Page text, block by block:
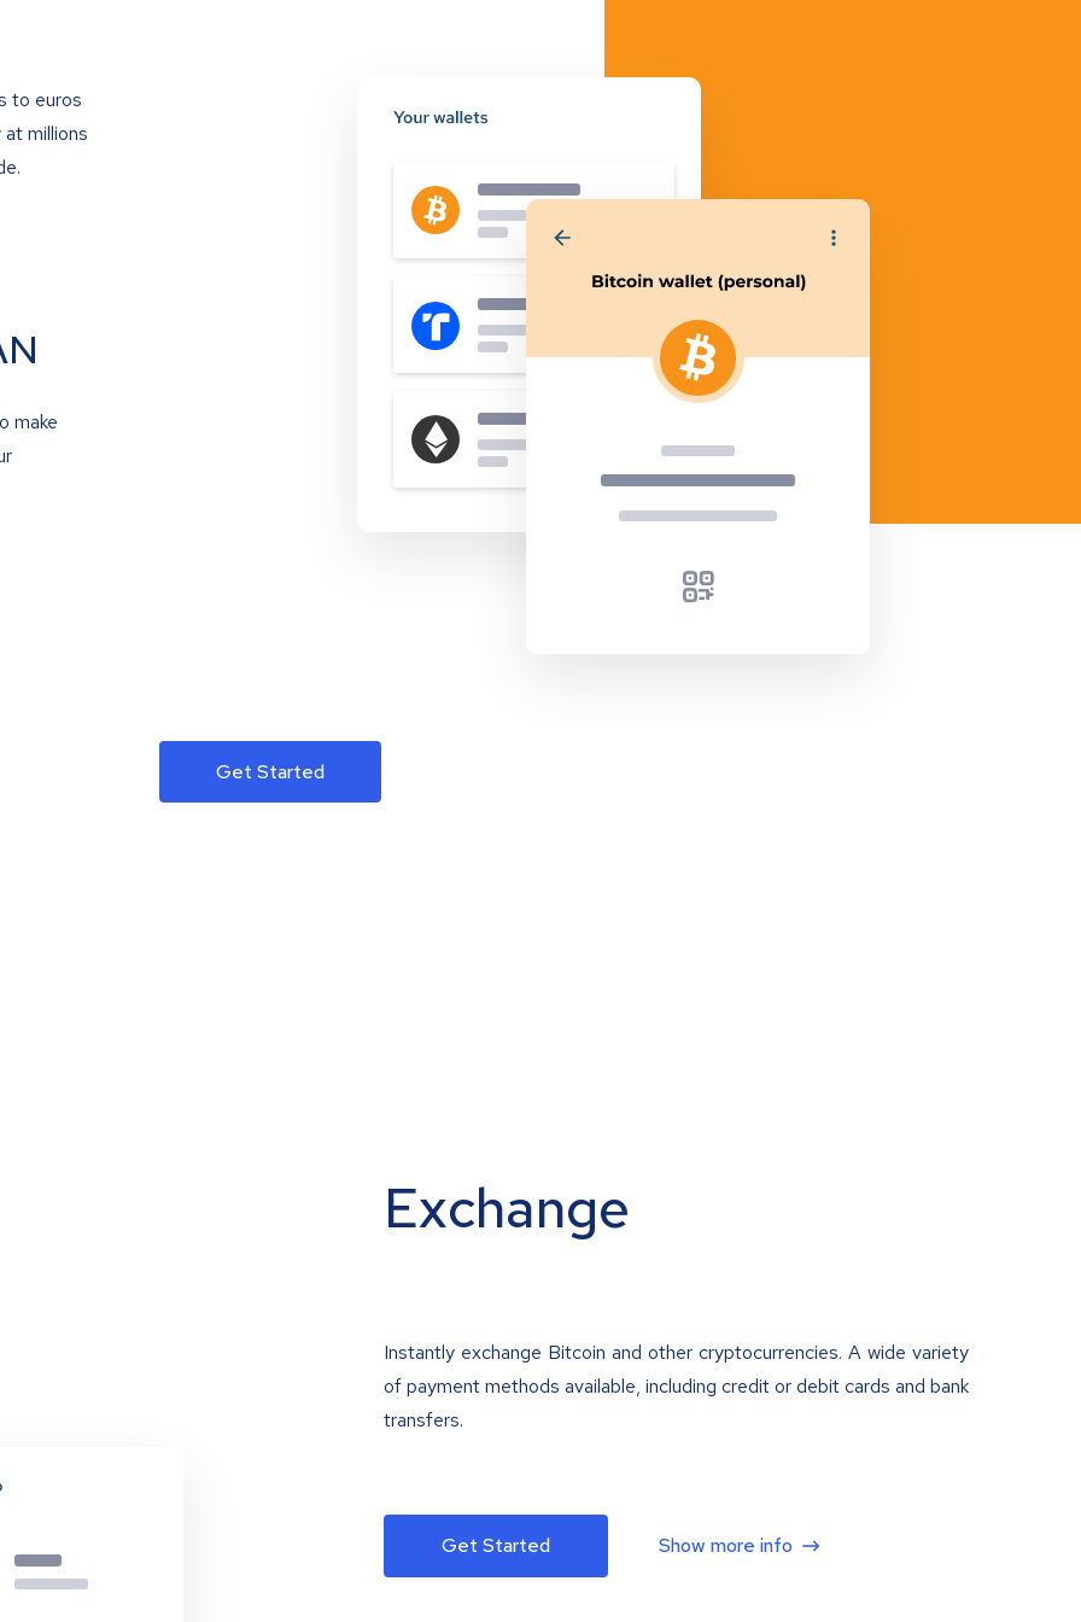
to euros
millions
make
Get Started
Exchange
Instantly exchange Bitcoin and other cryptocurrencies. A wide variety
of payment methods available, including credit or debit cards and bank
transfers.
Get Started Show more info